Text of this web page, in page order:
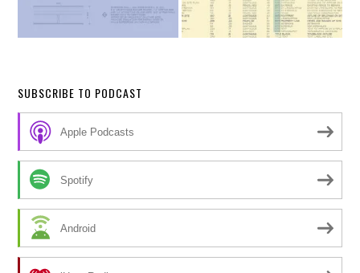
SUBSCRIBE TO PODCAST
Apple Podcasts
Spotify
Android